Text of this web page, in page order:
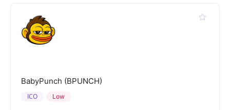
BabyPunch (BPUNCH)
Low
ICO